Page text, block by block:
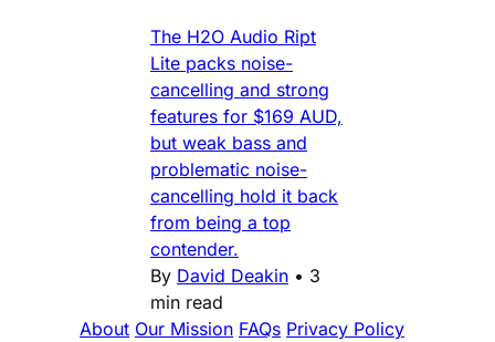
The H2O Audio Ript
Lite packs noise-
cancelling and strong
features for $169 AUD,
but weak bass and
problematic noise-
cancelling hold it back
from being a top
contender.
By David Deakin • 3
min read
About Our Mission FAQs Privacy Policy